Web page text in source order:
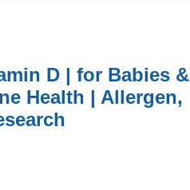
D | for Babies &
Health | Allergen,